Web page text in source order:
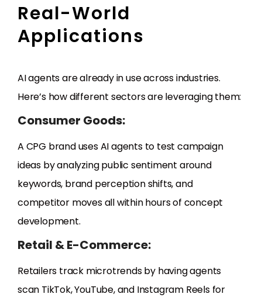
Real-World
Applications
AI agents are already in use across industries.
Here’s how different sectors are leveraging them:
Consumer Goods:
A CPG brand uses AI agents to test campaign
ideas by analyzing public sentiment around
keywords, brand perception shifts, and
competitor moves all within hours of concept
development.
Retail & E-Commerce:
Retailers track microtrends by having agents
scan TikTok, YouTube, and Instagram Reels for